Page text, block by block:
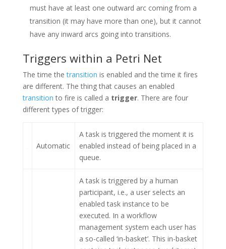
must have at least one outward arc coming from a
transition (it may have more than one), but it cannot
have any inward arcs going into transitions.
Triggers within a Petri Net
The time thetransition is enabled and the time it fires
are different. The thing that causes an enabled
transition to fire is called a trigger. There are four
different types of trigger:
Automatic
A task is triggered the moment it is
enabled instead of being placed in a
queue.
A task is triggered by a human
participant, i.e., a user selects an
enabled task instance to be
executed. In a workflow
management system each user has
a so-called ‘in-basket’. This in-basket